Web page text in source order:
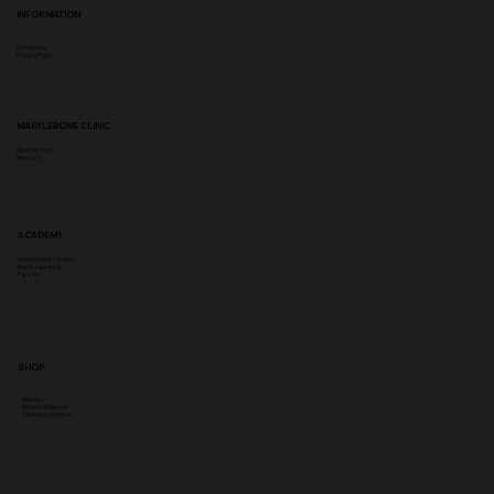
INFORMATION
MARYLEBONE CLINIC
Aftercare
ACADEMY
SHOP